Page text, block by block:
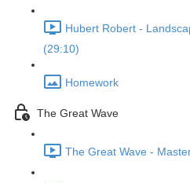
Hubert Robert -
(29:10)
Homework
The Great Wave
The Great Wave -